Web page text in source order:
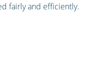
fairly and efficiently.